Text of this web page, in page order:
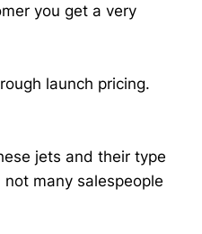
you get a very
launch pricing.
jets and their type
not many salespeople